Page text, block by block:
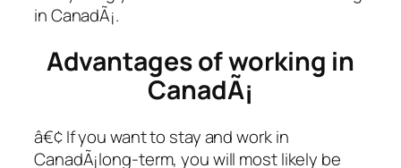
in CanadÃ¡.
Advantages of working in
CanadÃ¡
â€¢ If you want to stay and work in
CanadÃ¡long-term, you will most likely be